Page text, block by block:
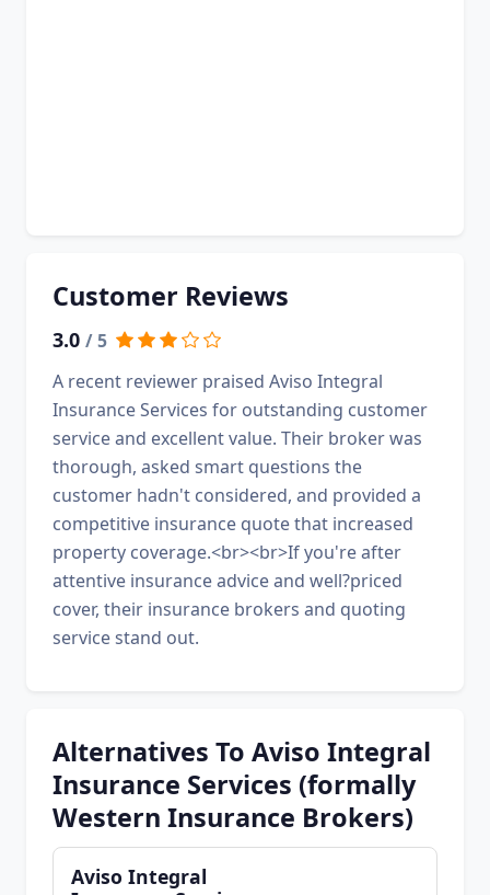
Customer Reviews
3.0 / 5
A recent reviewer praised Aviso Integral
Insurance Services for outstanding customer
service and excellent value. Their broker was
thorough, asked smart questions the
customer hadn't considered, and provided a
competitive insurance quote that increased
property coverage.<br><br>If you're after
attentive insurance advice and well?priced
cover, their insurance brokers and quoting
service stand out.
Alternatives To Aviso Integral
Insurance Services (formally
Western Insurance Brokers)
Aviso Integral